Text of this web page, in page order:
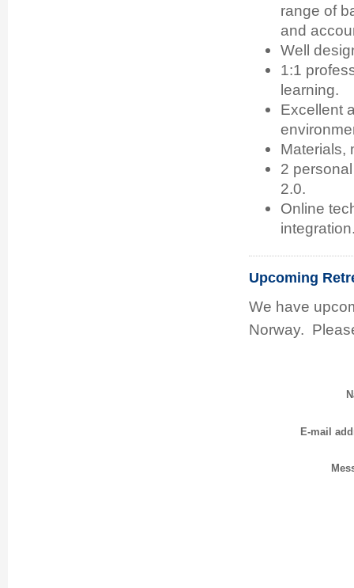
range of
and
Well
1:1
learning.
Excellent
Materials,
2
2.0.
Online
Upcoming
We have
Norway.
E-mail